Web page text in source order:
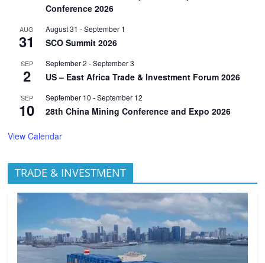
Conference 2026
AUG
31
August 31 -September 1
SCO Summit 2026
SEP
2
September 2 -September 3
US – East Africa Trade & Investment Forum 2026
SEP
10
September 10 -September 12
28th China Mining Conference and Expo 2026
View Calendar
TRADE & INVESTMENT